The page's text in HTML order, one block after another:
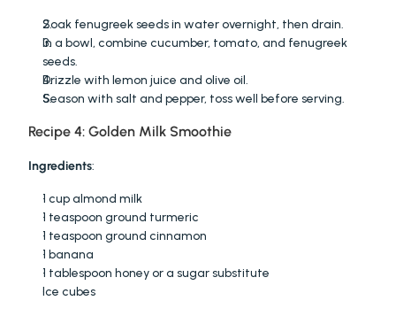
Soak fenugreek seeds in water overnight, then drain.
In a bowl, combine cucumber, tomato, and fenugreek
seeds.
Drizzle with lemon juice and olive oil.
Season with salt and pepper, toss well before serving.
Recipe 4: Golden Milk Smoothie
Ingredients:
1 cup almond milk
1 teaspoon ground turmeric
1 teaspoon ground cinnamon
1 banana
1 tablespoon honey or a sugar substitute
Ice cubes